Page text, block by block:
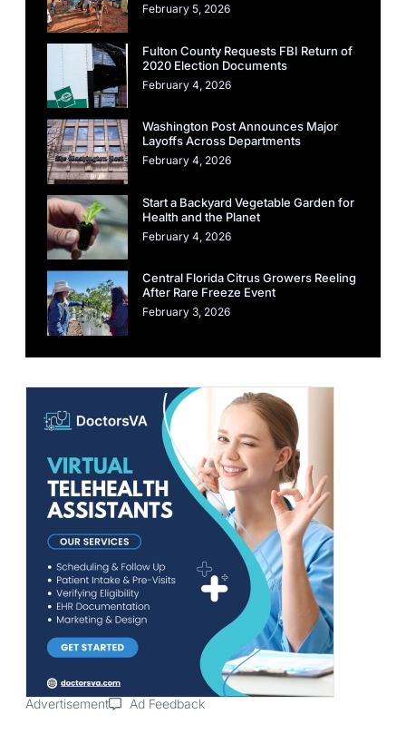
February 5, 2026
Fulton County Requests FBI Return of
2020 Election Documents
February 4, 2026
Washington Post Announces Major
Layoffs Across Departments
February 4, 2026
Start a Backyard Vegetable Garden for
Health and the Planet
February 4, 2026
Central Florida Citrus Growers Reeling
After Rare Freeze Event
February 3, 2026
Advertisement Ad Feedback